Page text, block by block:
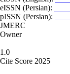
eISSN (Persian):
pISSN (Persian):
JMERC
Owner
1.0
Cite Score 2025